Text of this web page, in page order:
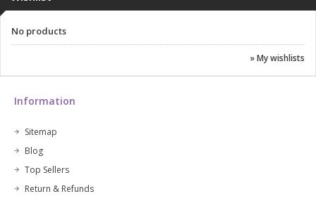
No products
» My wishlists
Information
Sitemap
Blog
Top Sellers
Return & Refunds